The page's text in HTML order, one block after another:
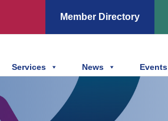
Member Directory
Services News Events